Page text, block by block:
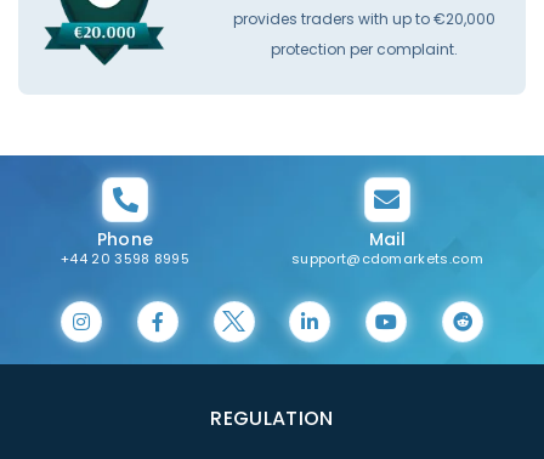
provides traders with up to €20,000
protection per complaint.
Phone
+44 20 3598 8995
Mail
support@cdomarkets.com
REGULATION